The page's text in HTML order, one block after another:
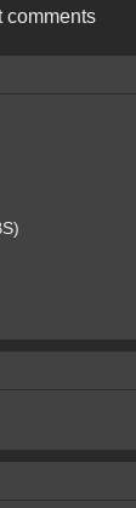
comments